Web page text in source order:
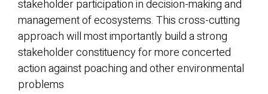
stakeholder participation in decision-making and
management of ecosystems. This cross-cutting
approach will most importantly build a strong
stakeholder constituency for more concerted
action against poaching and other environmental
problems